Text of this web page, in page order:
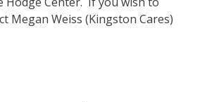
Megan Weiss (Kingston Cares)